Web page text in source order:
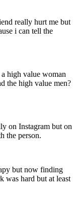
really hurt me but
i can tell the
high value woman
the high value men?
on Instagram but on
the person.
but now finding
was hard but at least